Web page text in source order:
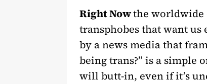
Right Nowthe worldwide
transphobes that want us
by a news media that
being trans?” is a simple
will butt-in, even if it’s